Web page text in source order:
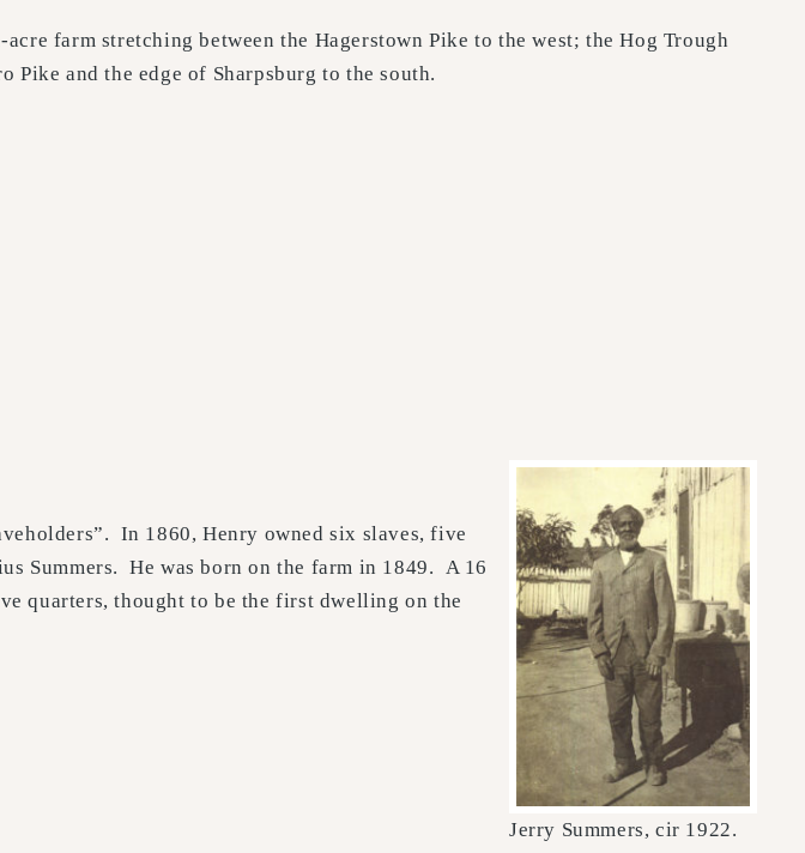
farm stretching between the Hagerstown Pike to the west; the Hog Trough
Pike and the edge of Sharpsburg to the south.
Jerry Summers, cir 1922.
In 1860, Henry owned six slaves, five
Summers. He was born on the farm in 1849. A 16
quarters, thought to be the first dwelling on the